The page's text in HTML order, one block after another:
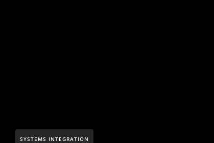
SYSTEMS INTEGRATION